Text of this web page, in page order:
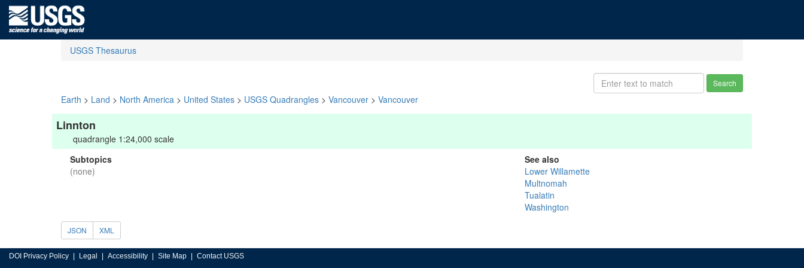
USGS Thesaurus
Search
Earth > Land > North America > United States > USGS Quadrangles > Vancouver > Vancouver
Linnton
quadrangle 1:24,000 scale
Subtopics
(none)
See also
Lower Willamette
Multnomah
Tualatin
Washington
JSON XML
DOI Privacy Policy Legal Accessibility Site Map Contact USGS